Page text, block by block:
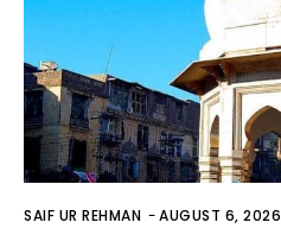
SAIF UR REHMAN -AUGUST 6, 2026